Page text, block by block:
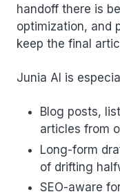
handoff there is
optimization, and
keep the final
Junia AI is
Blog posts,
articles from
Long-form
of drifting
SEO-aware